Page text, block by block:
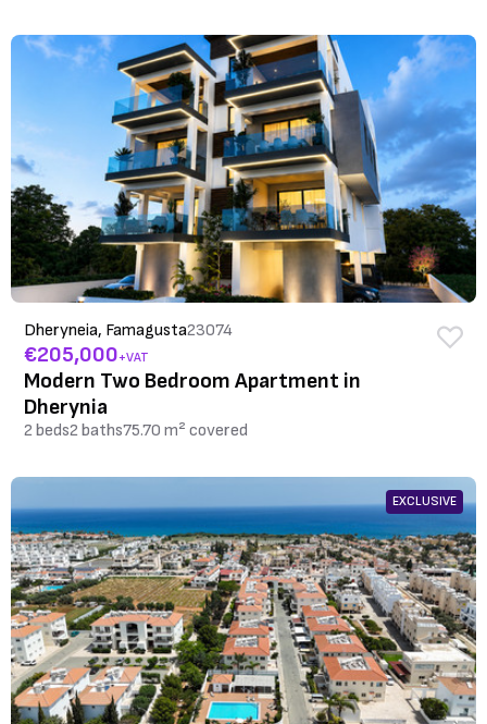
Dheryneia, Famagusta23074
€205,000+VAT
Modern Two Bedroom Apartment in
Dherynia
2 beds2 baths75.70 m² covered
EXCLUSIVE